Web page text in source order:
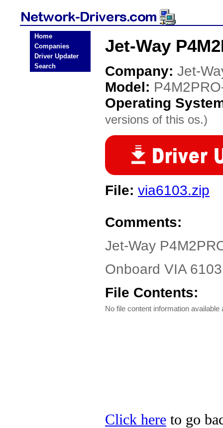
Home
Companies
Driver Updater
Search
Jet-Way
Company: Jet-
Model:
Operating
versions of this os.)
File: via6103.zip
Comments:
Jet-Way
Onboard VIA
File Contents:
No file content information available
Click here to go